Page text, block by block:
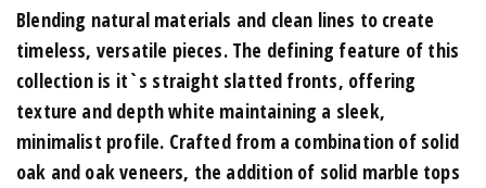
Blending natural materials and clean lines to create
timeless, versatile pieces. The defining feature of this
collection is it`s straight slatted fronts, offering
texture and depth white maintaining a sleek,
minimalist profile. Crafted from a combination of solid
oak and oak veneers, the addition of solid marble tops